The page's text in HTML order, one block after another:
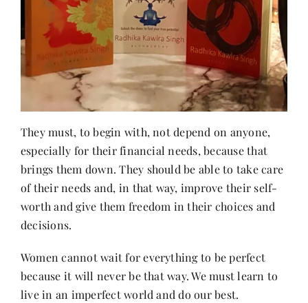
They must, to begin with, not depend on anyone,
especially for their financial needs, because that
brings them down. They should be able to take care
of their needs and, in that way, improve their self-
worth and give them freedom in their choices and
decisions.
Women cannot wait for everything to be perfect
because it will never be that way. We must learn to
live in an imperfect world and do our best.